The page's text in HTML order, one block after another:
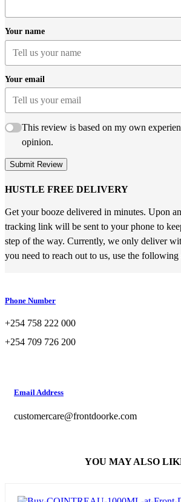
Your name
Your email
This review is based on my own
opinion.
Submit Review
HUSTLE FREE DELIVERY
Get your booze delivered in minutes. Upon
tracking link will be sent to your phone to
step of the way. Currently, we only deliver
you need to reach out to us, use the following
Phone Number
+254 758 222 000
+254 709 726 200
Email Address
customercare@frontdoorke.com
YOU MAY ALSO